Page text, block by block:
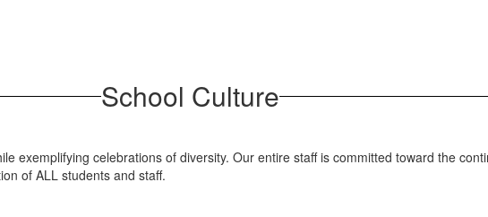
School Culture
exemplifying celebrations of diversity. Our entire staff is committed toward the
of ALL students and staff.